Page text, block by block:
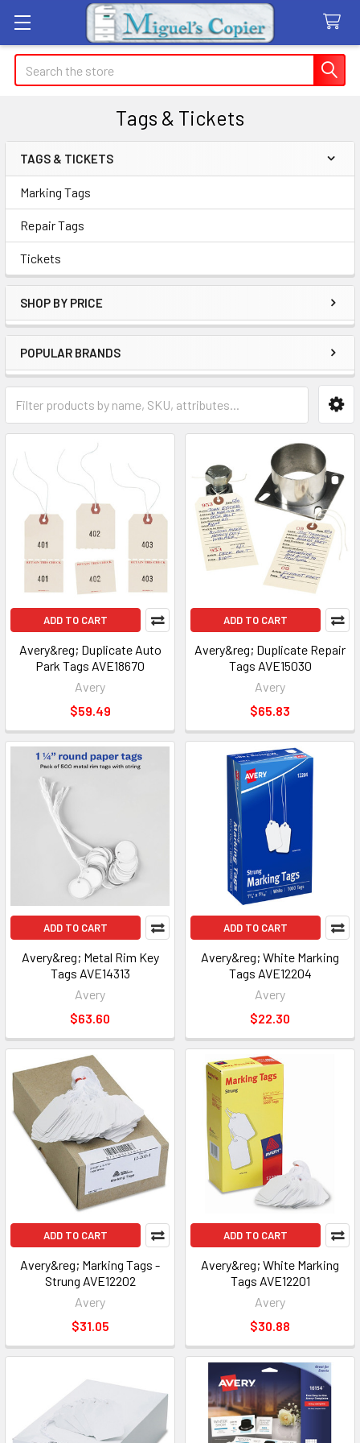
Search
Tags & Tickets
Sidebar
TAGS & TICKETS
Marking Tags
Repair Tags
Tickets
SHOP BY PRICE
POPULAR BRANDS
ADD TO CART
Avery&reg; Duplicate Auto
Park Tags AVE18670
Avery
$59.49
ADD TO CART
Avery&reg; Duplicate Repair
Tags AVE15030
Avery
$65.83
ADD TO CART
Avery&reg; Metal Rim Key
Tags AVE14313
Avery
$63.60
ADD TO CART
Avery&reg; White Marking
Tags AVE12204
Avery
$22.30
ADD TO CART
Avery&reg; Marking Tags -
Strung AVE12202
Avery
$31.05
ADD TO CART
Avery&reg; White Marking
Tags AVE12201
Avery
$30.88